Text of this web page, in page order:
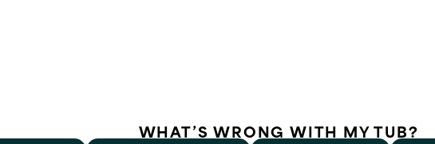
WHAT’S WRONG WITH MY TUB?